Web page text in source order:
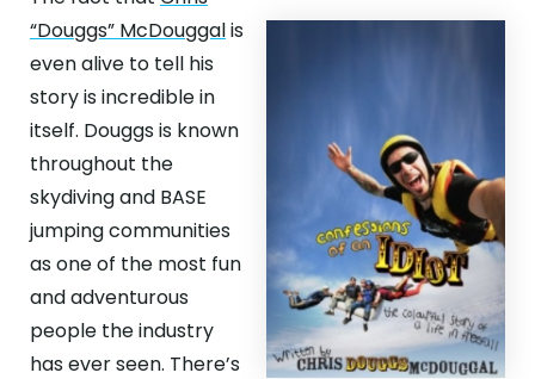
“Douggs” McDouggalis
even alive to tell his
story is incredible in
itself. Douggs is known
throughout the
skydiving and BASE
jumping communities
as one of the most fun
and adventurous
people the industry
has ever seen. There’s